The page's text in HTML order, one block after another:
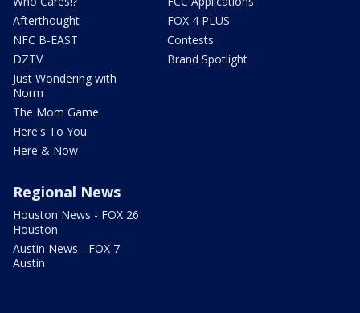
Afterthought
NFC B-EAST
DZTV
Just Wondering with
Norm
The Mom Game
Here's To You
Here & Now
FOX 4 PLUS
Contests
Brand Spotlight
Regional News
Houston News - FOX 26
Houston
Austin News - FOX 7
Austin